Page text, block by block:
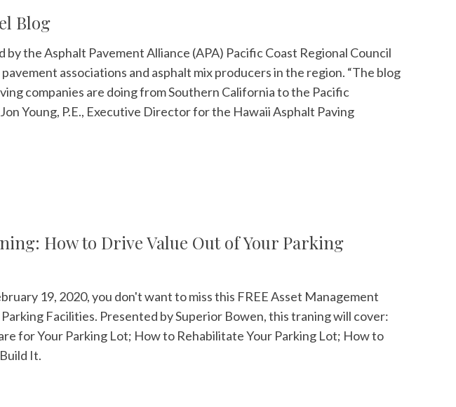
Blog
the Asphalt Pavement Alliance (APA) Pacific Coast Regional Council
associations and asphalt mix producers in the region. “The blog
companies are doing from Southern California to the Pacific
Young, P.E., Executive Director for the Hawaii Asphalt Paving
How to Drive Value Out of Your Parking
19, 2020, you don't want to miss this FREE Asset Management
Facilities. Presented by Superior Bowen, this traning will cover:
for Your Parking Lot; How to Rehabilitate Your Parking Lot; How to
It.